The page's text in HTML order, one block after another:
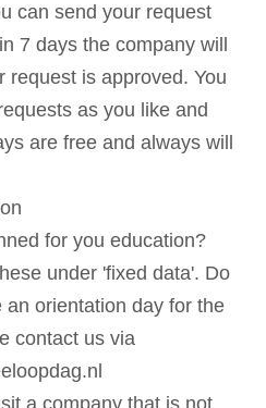
can send your request
7 days the company will
request is approved. You
as you like and
are free and always will
for you education?
under 'fixed data'. Do
orientation day for the
contact us via